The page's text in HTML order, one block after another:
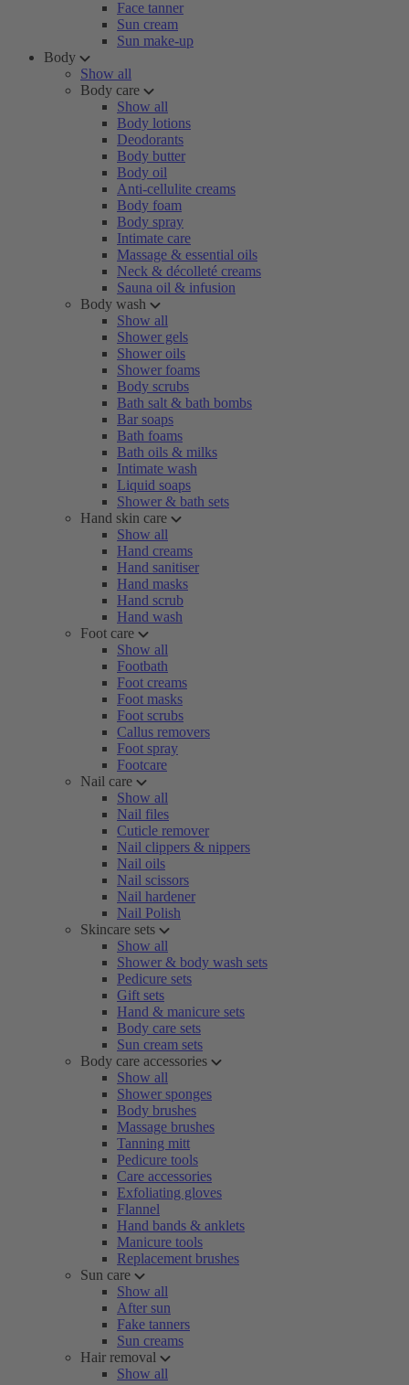
Face tanner
Sun cream
Sun make-up
Body
Show all
Body care
Show all
Body lotions
Deodorants
Body butter
Body oil
Anti-cellulite creams
Body foam
Body spray
Intimate care
Massage & essential oils
Neck & décolleté creams
Sauna oil & infusion
Body wash
Show all
Shower gels
Shower oils
Shower foams
Body scrubs
Bath salt & bath bombs
Bar soaps
Bath foams
Bath oils & milks
Intimate wash
Liquid soaps
Shower & bath sets
Hand skin care
Show all
Hand creams
Hand sanitiser
Hand masks
Hand scrub
Hand wash
Foot care
Show all
Footbath
Foot creams
Foot masks
Foot scrubs
Callus removers
Foot spray
Footcare
Nail care
Show all
Nail files
Cuticle remover
Nail clippers & nippers
Nail oils
Nail scissors
Nail hardener
Nail Polish
Skincare sets
Show all
Shower & body wash sets
Pedicure sets
Gift sets
Hand & manicure sets
Body care sets
Sun cream sets
Body care accessories
Show all
Shower sponges
Body brushes
Massage brushes
Tanning mitt
Pedicure tools
Care accessories
Exfoliating gloves
Flannel
Hand bands & anklets
Manicure tools
Replacement brushes
Sun care
Show all
After sun
Fake tanners
Sun creams
Hair removal
Show all